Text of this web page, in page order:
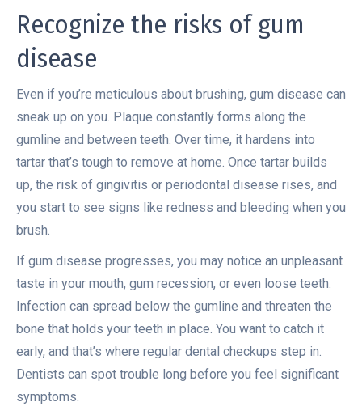
Recognize the risks of gum
disease
Even if you’re meticulous about brushing, gum disease can
sneak up on you. Plaque constantly forms along the
gumline and between teeth. Over time, it hardens into
tartar that’s tough to remove at home. Once tartar builds
up, the risk of gingivitis or periodontal disease rises, and
you start to see signs like redness and bleeding when you
brush.
If gum disease progresses, you may notice an unpleasant
taste in your mouth, gum recession, or even loose teeth.
Infection can spread below the gumline and threaten the
bone that holds your teeth in place. You want to catch it
early, and that’s where regular dental checkups step in.
Dentists can spot trouble long before you feel significant
symptoms.